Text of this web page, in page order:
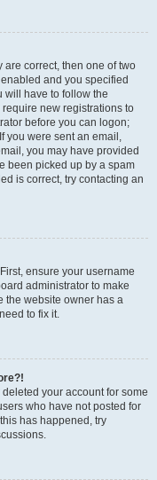
are correct, then one of two
and you specified
will have to follow the
new registrations to
before you can logon;
you were sent an email,
you may have provided
been picked up by a spam
is correct, try contacting an
ensure your username
administrator to make
the website owner has a
to fix it.
your account for some
who have not posted for
has happened, try